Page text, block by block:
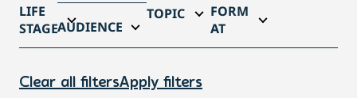
LIFE
STAGEAUDIENCE
TOPIC
FORM
AT
Clear all filtersApply filters